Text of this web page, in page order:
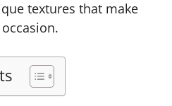
textures that make